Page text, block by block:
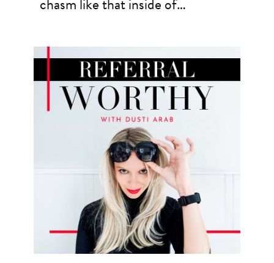
chasm like that inside of…